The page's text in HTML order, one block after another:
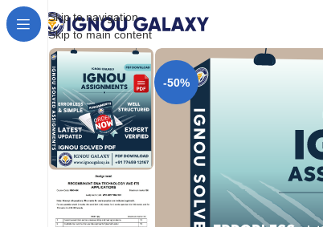
Skip to navigation
Skip to main content
-50%